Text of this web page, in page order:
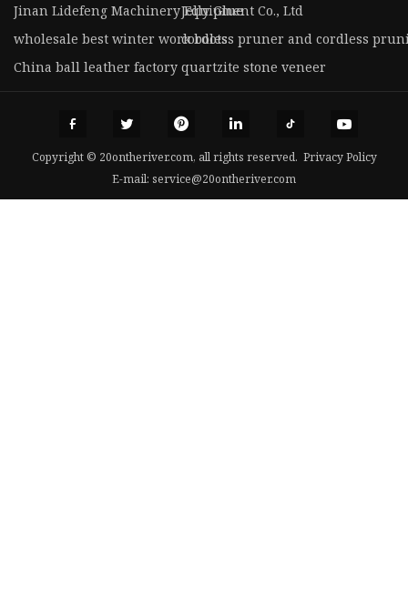
Jinan Lidefeng Machinery Equipment Co., Ltd
Jelly Glue
wholesale best winter work bootscordless pruner and cordless
China ball leather factory quartzite stone veneer
Copyright © 20ontheriver.com, all rights reserved. Privacy Policy
E-mail: service@20ontheriver.com